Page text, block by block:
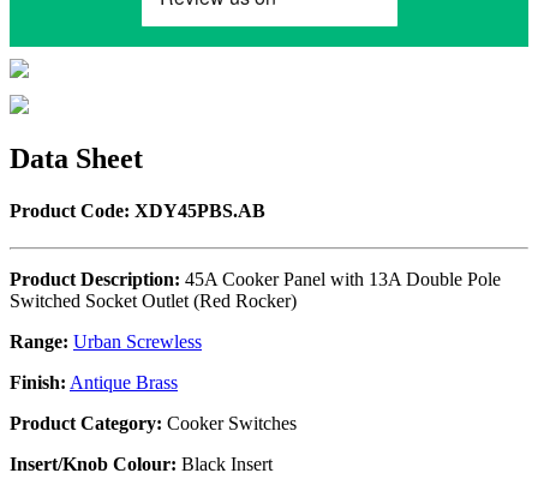
Data Sheet
Product Code: XDY45PBS.AB
Product Description: 45A Cooker Panel with 13A Double Pole
Switched Socket Outlet (Red Rocker)
Range: Urban Screwless
Finish: Antique Brass
Product Category: Cooker Switches
Insert/Knob Colour: Black Insert